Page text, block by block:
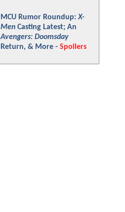
MCU Rumor Roundup:X-
Men Casting Latest; An
Avengers: Doomsday
Return, & More - Spoilers